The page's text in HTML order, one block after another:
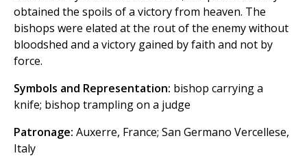
obtained the spoils of a victory from heaven. The
bishops were elated at the rout of the enemy without
bloodshed and a victory gained by faith and not by
force.
Symbols and Representation: bishop carrying a
knife; bishop trampling on a judge
Patronage: Auxerre, France; San Germano Vercellese,
Italy